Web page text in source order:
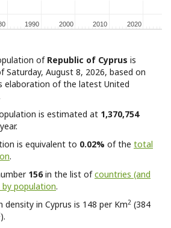
1990
1990 2000
2000 2010
2010 2020
2020
of Republic of Cyprus is
Saturday, August 8, 2026, based on
elaboration of the latest United
is estimated at 1,370,754
is equivalent to 0.02% of the total
.
156in the list ofcountries (and
by population.
density in Cyprus is 148 per Km2 (384
).